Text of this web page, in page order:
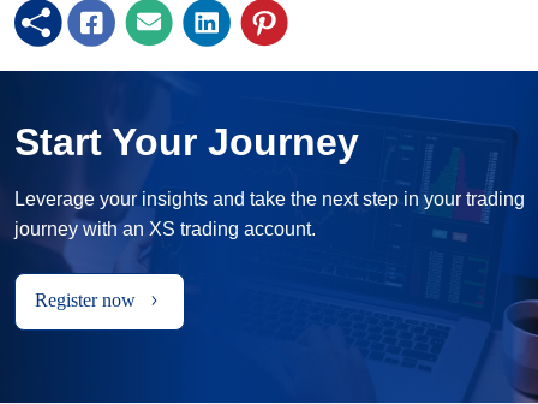
Start Your Journey
Leverage your insights and take the next step in your trading
journey with an XS trading account.
Register now